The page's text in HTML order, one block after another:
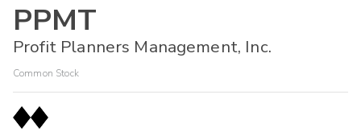
PPMT
Profit Planners Management, Inc.
Common Stock